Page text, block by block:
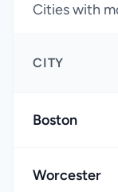
Cities with
CITY
Boston
Worcester